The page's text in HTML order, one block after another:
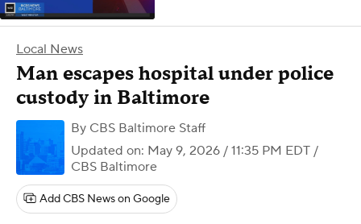
Local News
Man escapes hospital under police
custody in Baltimore
By CBS Baltimore Staff
Updated on: May 9, 2026 / 11:35 PM EDT /
CBS Baltimore
Add CBS News on Google